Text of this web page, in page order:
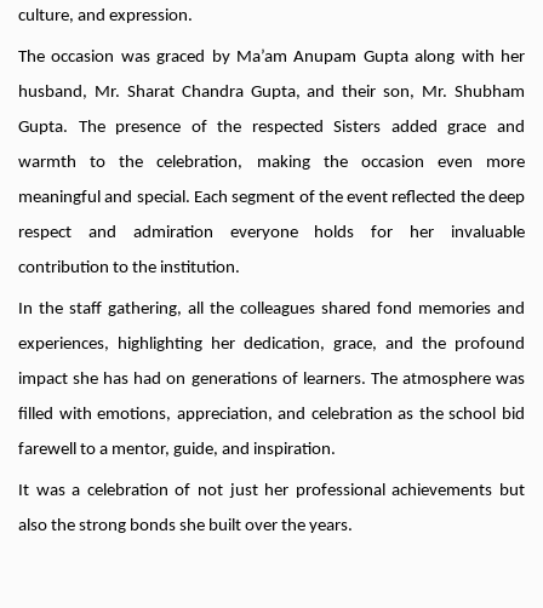
culture, and expression.
The occasion was graced by Ma’am Anupam Gupta along with her
husband, Mr. Sharat Chandra Gupta, and their son, Mr. Shubham
Gupta. The presence of the respected Sisters added grace and
warmth to the celebration, making the occasion even more
meaningful and special. Each segment of the event reflected the deep
respect and admiration everyone holds for her invaluable
contribution to the institution.
In the staff gathering, all the colleagues shared fond memories and
experiences, highlighting her dedication, grace, and the profound
impact she has had on generations of learners. The atmosphere was
filled with emotions, appreciation, and celebration as the school bid
farewell to a mentor, guide, and inspiration.
It was a celebration of not just her professional achievements but
also the strong bonds she built over the years.